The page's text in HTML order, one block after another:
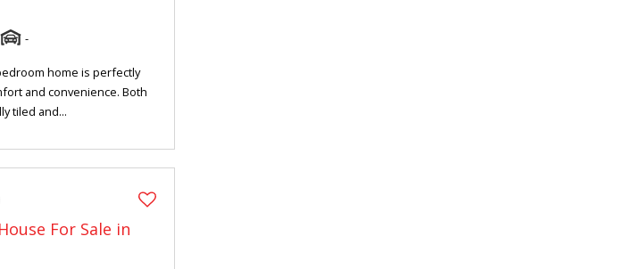
-
home is perfectly
and convenience. Both
tiled and...
For Sale in